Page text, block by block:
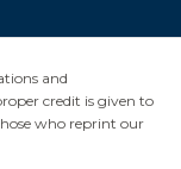
and
credit is given to
who reprint our